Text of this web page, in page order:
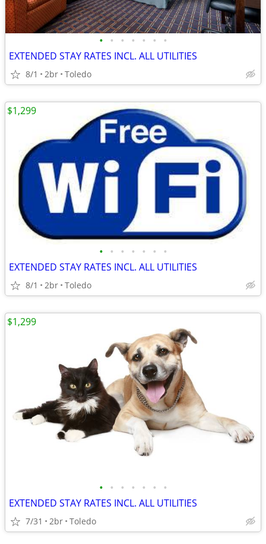
• • • • • • •
EXTENDED STAY RATES INCL. ALL UTILITIES
8/1 2br Toledo
• • • • • • •
EXTENDED STAY RATES INCL. ALL UTILITIES
8/1 2br Toledo
$1,299
• • • • • • •
EXTENDED STAY RATES INCL. ALL UTILITIES
7/31 2br Toledo
$1,299